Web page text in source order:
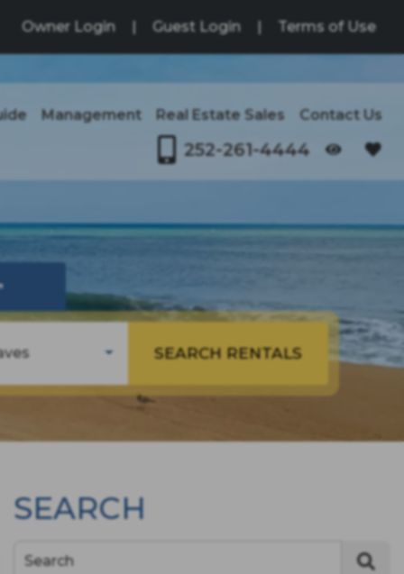
Owner Login | Guest Login | Terms of Use
Management Real Estate Sales Contact Us
252-261-4444
OPENS IN A NEW TAB
SEARCH RENTALS
SEARCH
Search